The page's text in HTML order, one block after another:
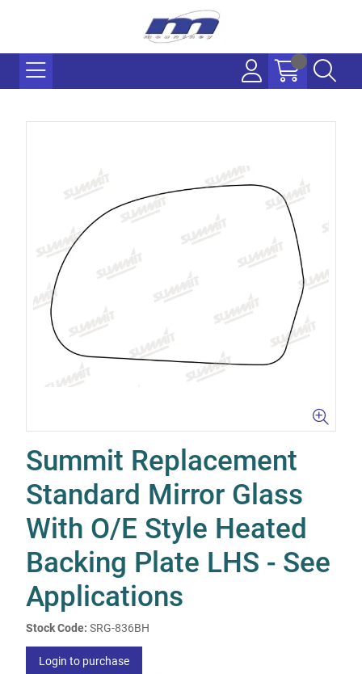
Summit Replacement
Standard Mirror Glass
With O/E Style Heated
Backing Plate LHS - See
Applications
Stock Code: SRG-836BH
Login to purchase